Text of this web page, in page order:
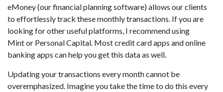
eMoney (our financial planning software) allows our clients
to effortlessly track these monthly transactions. If you are
looking for other useful platforms, I recommend using
Mint or Personal Capital. Most credit card apps and online
banking apps can help you get this data as well.
Updating your transactions every month cannot be
overemphasized. Imagine you take the time to do this every